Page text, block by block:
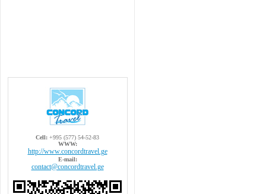
Cell: +995 (577) 54-52-83
WWW:
http://www.concordtravel.ge
E-mail:
contact@concordtravel.ge